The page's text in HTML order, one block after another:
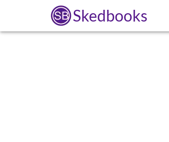
Skedbooks